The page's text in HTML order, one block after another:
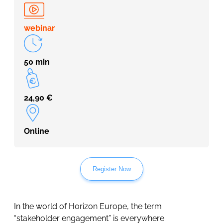
webinar
50 min
24,90 €
Online
Register Now
In the world of Horizon Europe, the term
“stakeholder engagement” is everywhere.